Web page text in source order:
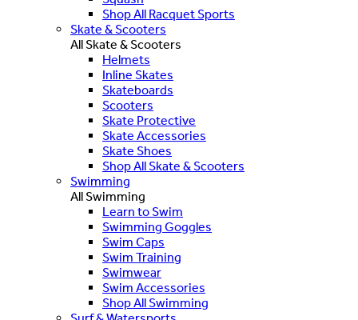
Shop All Racquet Sports
Skate & Scooters
All Skate & Scooters
Helmets
Inline Skates
Skateboards
Scooters
Skate Protective
Skate Accessories
Skate Shoes
Shop All Skate & Scooters
Swimming
All Swimming
Learn to Swim
Swimming Goggles
Swim Caps
Swim Training
Swimwear
Swim Accessories
Shop All Swimming